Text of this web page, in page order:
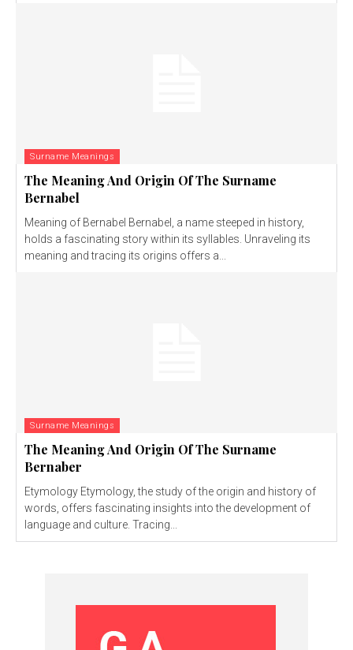
Surname Meanings
The Meaning And Origin Of The Surname
Bernabel
Meaning of Bernabel Bernabel, a name steeped in history,
holds a fascinating story within its syllables. Unraveling its
meaning and tracing its origins offers a...
Surname Meanings
The Meaning And Origin Of The Surname
Bernaber
Etymology Etymology, the study of the origin and history of
words, offers fascinating insights into the development of
language and culture. Tracing...